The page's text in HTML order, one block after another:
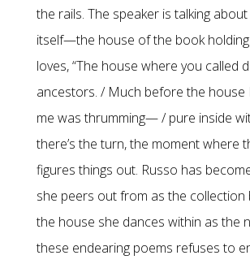
the rails. The speaker is talking
itself—the house of the book
loves, “The house where you called
ancestors. / Much before the house
me was thrumming— / pure inside
there’s the turn, the moment where
figures things out. Russo has
she peers out from as the collection
the house she dances within as the
these endearing poems refuses to